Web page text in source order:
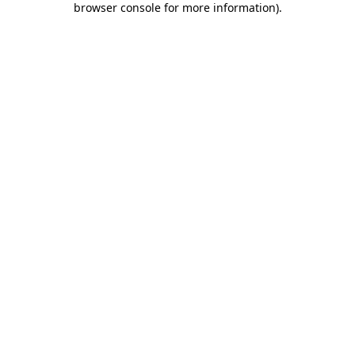
browser console for more information).